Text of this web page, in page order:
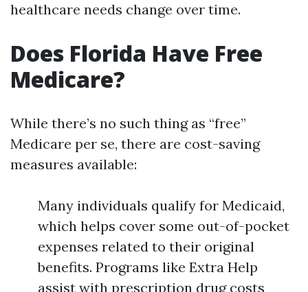
healthcare needs change over time.
Does Florida Have Free
Medicare?
While there’s no such thing as “free”
Medicare per se, there are cost-saving
measures available:
Many individuals qualify for Medicaid,
which helps cover some out-of-pocket
expenses related to their original
benefits. Programs like Extra Help
assist with prescription drug costs